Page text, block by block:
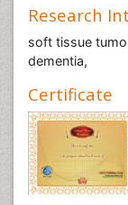
Research
soft tissue
dementia,
Certificate